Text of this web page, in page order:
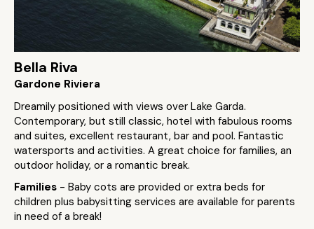
Bella Riva
Gardone Riviera
Dreamily positioned with views over Lake Garda.
Contemporary, but still classic, hotel with fabulous rooms
and suites, excellent restaurant, bar and pool. Fantastic
watersports and activities. A great choice for families, an
outdoor holiday, or a romantic break.
Families - Baby cots are provided or extra beds for
children plus babysitting services are available for parents
in need of a break!